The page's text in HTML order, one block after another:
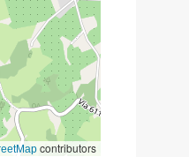
contributors